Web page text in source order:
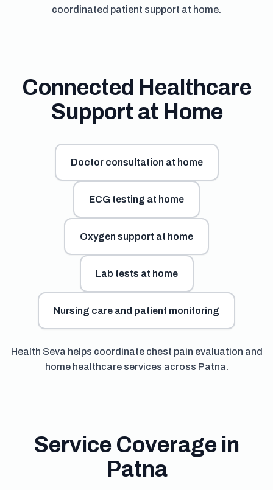
coordinated patient support at home.
Connected Healthcare
Support at Home
Doctor consultation at home
ECG testing at home
Oxygen support at home
Lab tests at home
Nursing care and patient monitoring
Health Seva helps coordinate chest pain evaluation and
home healthcare services across Patna.
Service Coverage in
Patna